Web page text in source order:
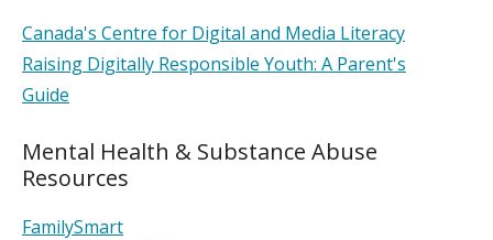
Canada's Centre for Digital and Media Literacy
Raising Digitally Responsible Youth: A Parent's
Guide
Mental Health & Substance Abuse
Resources
FamilySmart